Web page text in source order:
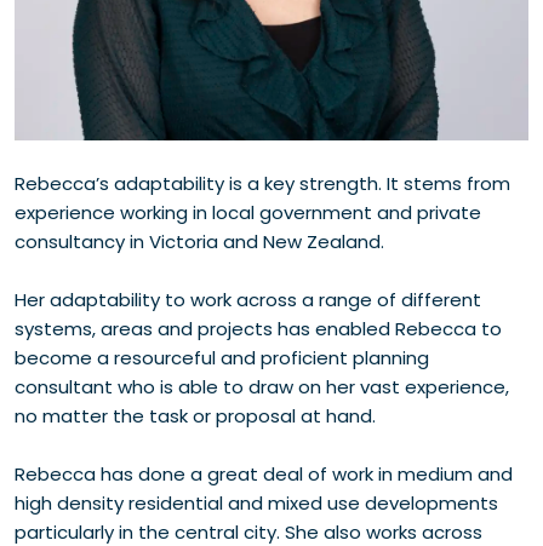
Rebecca’s adaptability is a key strength. It stems from
experience working in local government and private
consultancy in Victoria and New Zealand.
Her adaptability to work across a range of different
systems, areas and projects has enabled Rebecca to
become a resourceful and proficient planning
consultant who is able to draw on her vast experience,
no matter the task or proposal at hand.
Rebecca has done a great deal of work in medium and
high density residential and mixed use developments
particularly in the central city. She also works across